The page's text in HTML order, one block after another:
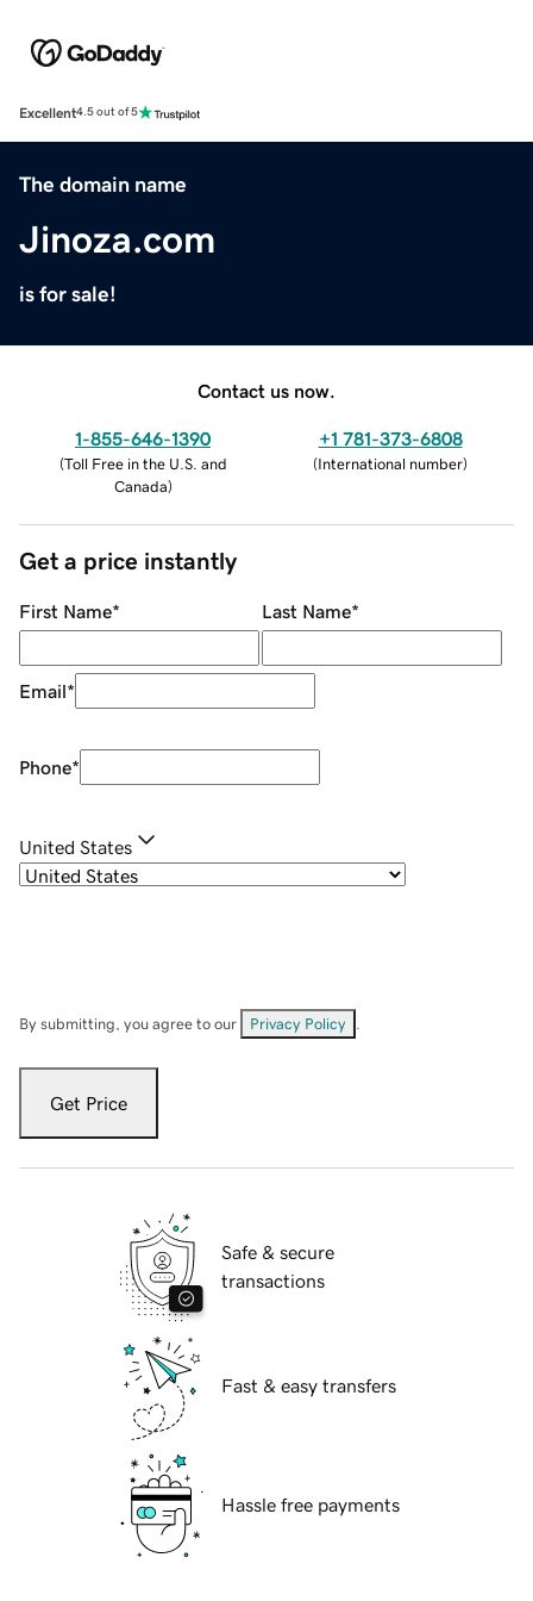
Excellent4.5 out of 5
The domain name
Jinoza.com
is for sale!
Contact us now.
1-855-646-1390
(Toll Free in the U.S. and
Canada)
+1 781-373-6808
(International number)
Get a price instantly
First Name* Last Name*
Email*
Phone*
United States
By submitting, you agree to our Privacy Policy
Get Price
Safe & secure
transactions
Fast & easy transfers
Hassle free payments